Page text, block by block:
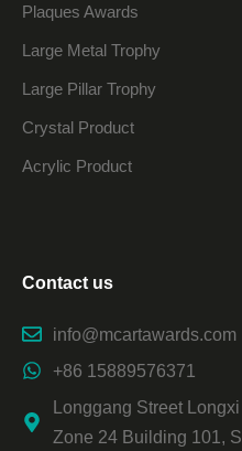
Plaques Awards
Large Metal Trophy
Large Pillar Trophy
Crystal Product
Acrylic Product
Contact us
info@mcartawards.com
+86 15889576371
Longgang Street
Zone 24 Building 101,